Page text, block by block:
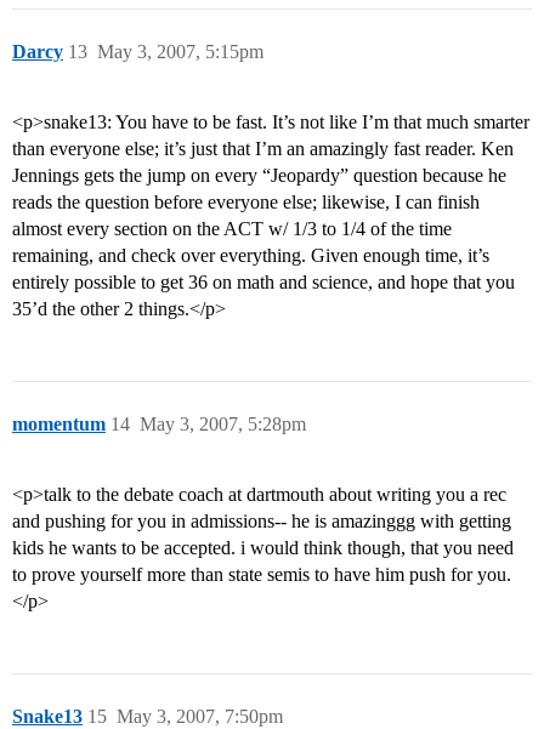
Darcy May 3, 2007, 5:15pm
13
<p>snake13: You have to be fast. It’s not like I’m that much smarter
than everyone else; it’s just that I’m an amazingly fast reader. Ken
Jennings gets the jump on every “Jeopardy” question because he
reads the question before everyone else; likewise, I can finish
almost every section on the ACT w/ 1/3 to 1/4 of the time
remaining, and check over everything. Given enough time, it’s
entirely possible to get 36 on math and science, and hope that you
35’d the other 2 things.</p>
momentum May 3, 2007, 5:28pm
14
<p>talk to the debate coach at dartmouth about writing you a rec
and pushing for you in admissions-- he is amazinggg with getting
kids he wants to be accepted. i would think though, that you need
to prove yourself more than state semis to have him push for you.
</p>
Snake13 May 3, 2007, 7:50pm
15